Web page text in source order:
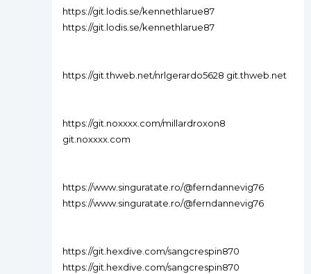
https://git.lodis.se/kennethlarue87
https://git.lodis.se/kennethlarue87
https://git.thweb.net/nrlgerardo5628 git.thweb.net
https://git.noxxxx.com/millardroxon8
git.noxxxx.com
https://www.singuratate.ro/@ferndannevig76
https://www.singuratate.ro/@ferndannevig76
https://git.hexdive.com/sangcrespin870
https://git.hexdive.com/sangcrespin870